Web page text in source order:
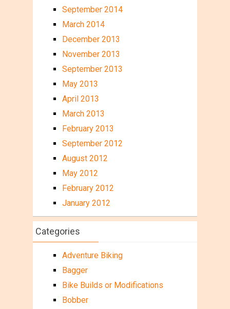
September 2014
March 2014
December 2013
November 2013
September 2013
May 2013
April 2013
March 2013
February 2013
September 2012
August 2012
May 2012
February 2012
January 2012
Categories
Adventure Biking
Bagger
Bike Builds or Modifications
Bobber